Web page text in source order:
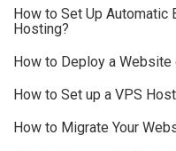
How to Set Up Automatic
Hosting?
How to Deploy a
How to Set up a VPS
How to Migrate Your